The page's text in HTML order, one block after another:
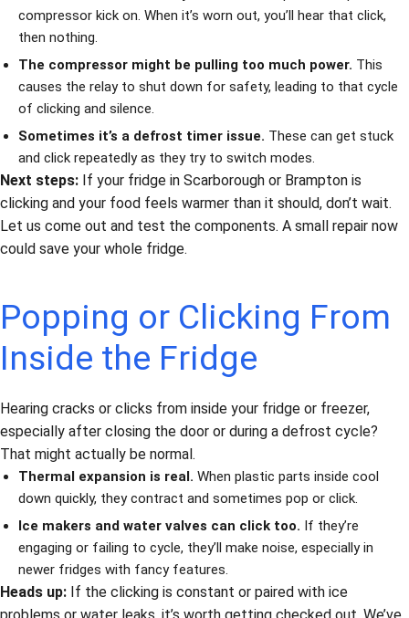
compressor kick on. When it’s worn out, you’ll hear that click,
then nothing.
The compressor might be pulling too much power. This
causes the relay to shut down for safety, leading to that cycle
of clicking and silence.
Sometimes it’s a defrost timer issue. These can get stuck
and click repeatedly as they try to switch modes.
Next steps: If your fridge in Scarborough or Brampton is
clicking and your food feels warmer than it should, don’t wait.
Let us come out and test the components. A small repair now
could save your whole fridge.
Popping or Clicking From
Inside the Fridge
Hearing cracks or clicks from inside your fridge or freezer,
especially after closing the door or during a defrost cycle?
That might actually be normal.
Thermal expansion is real. When plastic parts inside cool
down quickly, they contract and sometimes pop or click.
Ice makers and water valves can click too. If they’re
engaging or failing to cycle, they’ll make noise, especially in
newer fridges with fancy features.
Heads up: If the clicking is constant or paired with ice
problems or water leaks, it’s worth getting checked out. We’ve